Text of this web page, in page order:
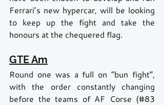
Ferrari’s new hypercar, will be looking
to keep up the fight and take the
honours at the chequered flag.
GTE Am
Round one was a full on “bun fight”,
with the order constantly changing
before the teams of AF Corse (#83